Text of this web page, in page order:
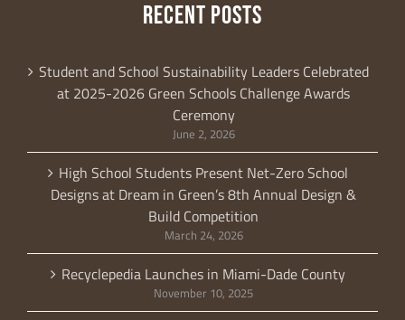
RECENT POSTS
Student and School Sustainability Leaders Celebrated
at 2025-2026 Green Schools Challenge Awards
Ceremony
June 2, 2026
High School Students Present Net-Zero School
Designs at Dream in Green’s 8th Annual Design &
Build Competition
March 24, 2026
Recyclepedia Launches in Miami-Dade County
November 10, 2025